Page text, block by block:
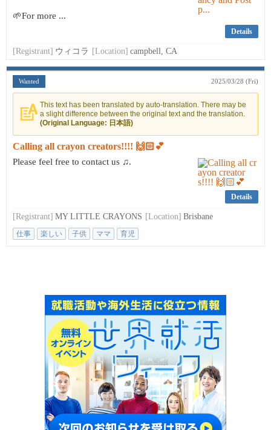
🌱For more ...
Details
[Registrant] ウィコラ [Location] campbell, CA
Wanted 2025/03/28 (Fri)
This text has been translated by auto-translation. There may be
a slight difference between the original text and the translation.
(Original Language: 日本語)
Calling all crayon creators!!!! 🙌🏻💕
Please feel free to contact us ♫.
Details
[Registrant] MY LITTLE CRAYONS [Location] Brisbane
仕事 楽しい 子供 ママ 育児